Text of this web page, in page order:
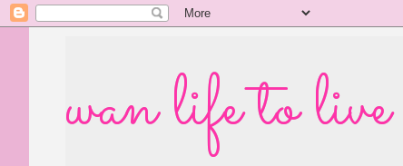
wan life to live